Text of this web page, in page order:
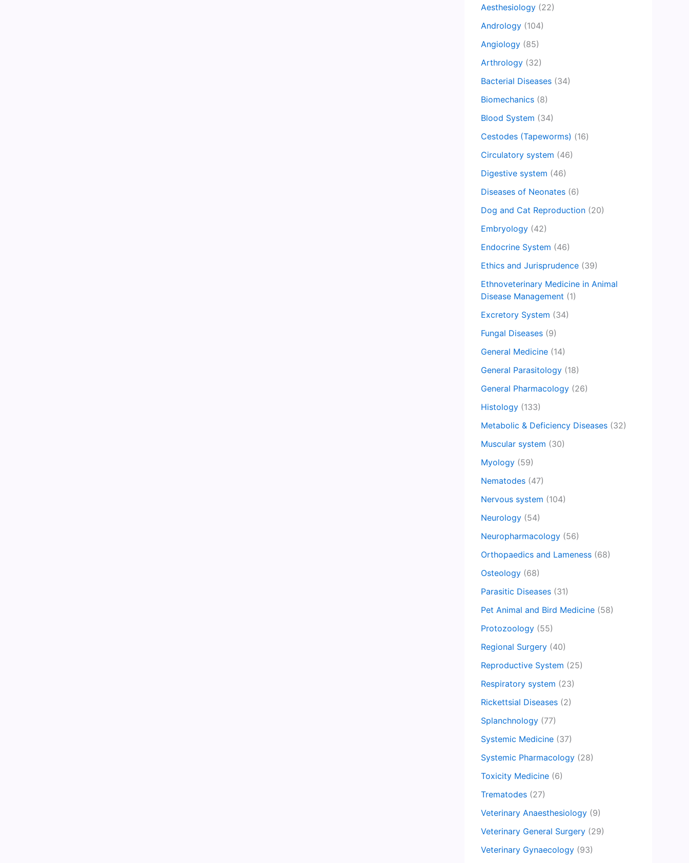
Aesthesiology (22)
Andrology (104)
Angiology (85)
Arthrology (32)
Bacterial Diseases (34)
Biomechanics (8)
Blood System (34)
Cestodes (Tapeworms) (16)
Circulatory system (46)
Digestive system (46)
Diseases of Neonates (6)
Dog and Cat Reproduction (20)
Embryology (42)
Endocrine System (46)
Ethics and Jurisprudence (39)
Ethnoveterinary Medicine in Animal
Disease Management (1)
Excretory System (34)
Fungal Diseases (9)
General Medicine (14)
General Parasitology (18)
General Pharmacology (26)
Histology (133)
Metabolic & Deficiency Diseases (32)
Muscular system (30)
Myology (59)
Nematodes (47)
Nervous system (104)
Neurology (54)
Neuropharmacology (56)
Orthopaedics and Lameness (68)
Osteology (68)
Parasitic Diseases (31)
Pet Animal and Bird Medicine (58)
Protozoology (55)
Regional Surgery (40)
Reproductive System (25)
Respiratory system (23)
Rickettsial Diseases (2)
Splanchnology (77)
Systemic Medicine (37)
Systemic Pharmacology (28)
Toxicity Medicine (6)
Trematodes (27)
Veterinary Anaesthesiology (9)
Veterinary General Surgery (29)
Veterinary Gynaecology (93)